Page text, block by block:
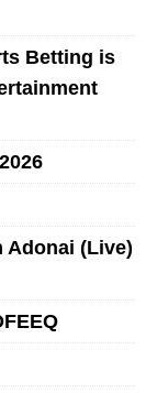
Betting is
Adonai (Live)